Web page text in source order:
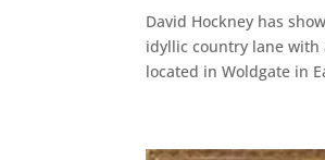
David Hockney has
idyllic country lane
located in Woldgate in